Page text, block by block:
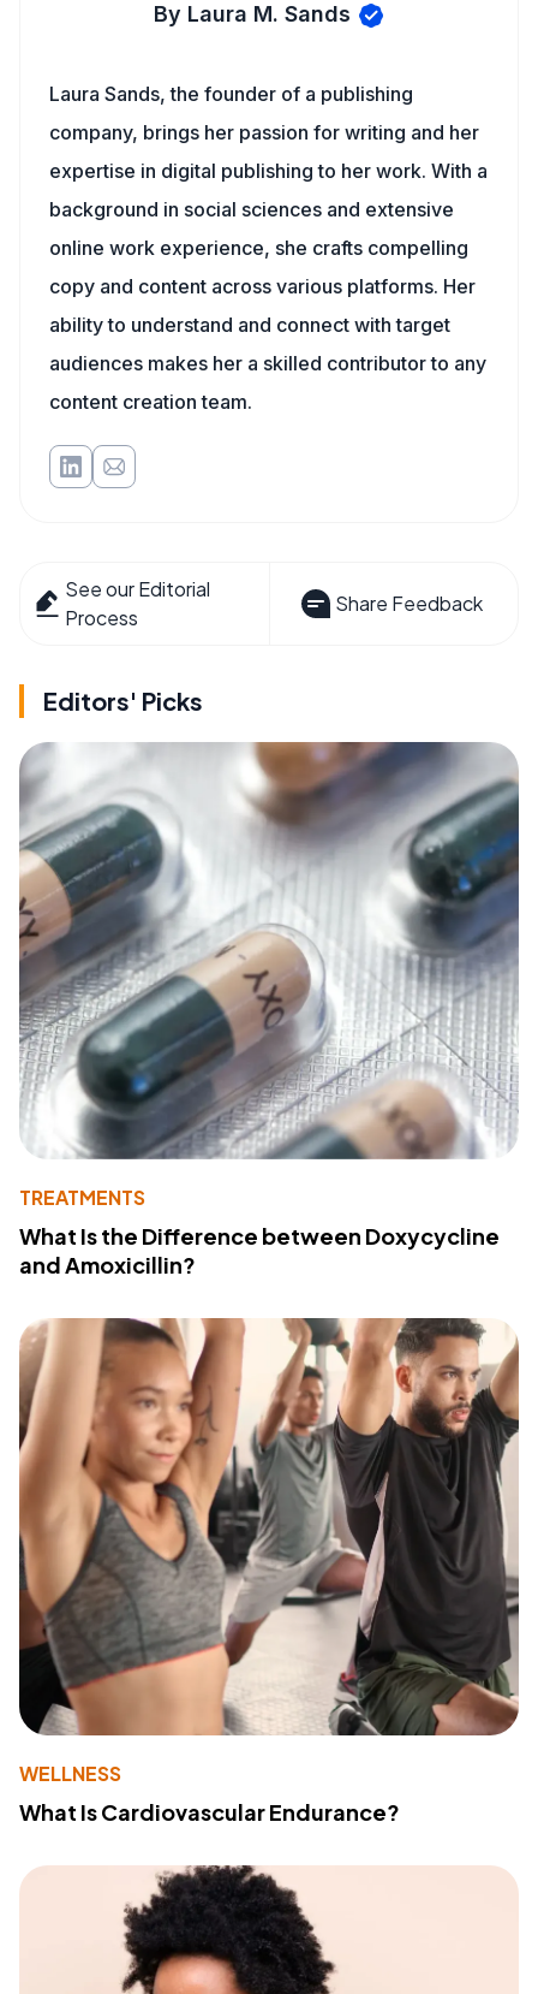
By Laura M. Sands
Laura Sands, the founder of a publishing
company, brings her passion for writing and her
expertise in digital publishing to her work. With a
background in social sciences and extensive
online work experience, she crafts compelling
copy and content across various platforms. Her
ability to understand and connect with target
audiences makes her a skilled contributor to any
content creation team.
See our Editorial
Process
Share Feedback
Editors' Picks
TREATMENTS
What Is the Difference between Doxycycline
and Amoxicillin?
WELLNESS
What Is Cardiovascular Endurance?